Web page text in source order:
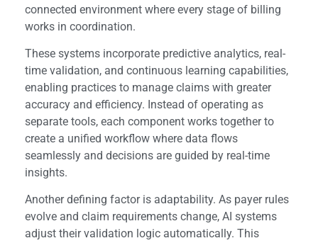
connected environment where every stage of billing
works in coordination.
These systems incorporate predictive analytics, real-
time validation, and continuous learning capabilities,
enabling practices to manage claims with greater
accuracy and efficiency. Instead of operating as
separate tools, each component works together to
create a unified workflow where data flows
seamlessly and decisions are guided by real-time
insights.
Another defining factor is adaptability. As payer rules
evolve and claim requirements change, AI systems
adjust their validation logic automatically. This